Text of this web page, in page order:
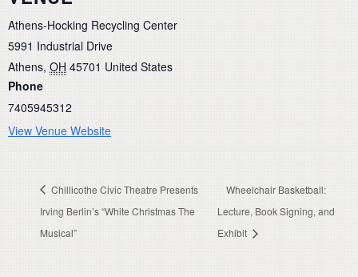
Athens-Hocking Recycling Center
5991 Industrial Drive
Athens, OH 45701 United States
Phone
7405945312
View Venue Website
Chillicothe Civic Theatre Presents
Irving Berlin’s “White Christmas The
Musical”
Wheelchair Basketball:
Lecture, Book Signing, and
Exhibit